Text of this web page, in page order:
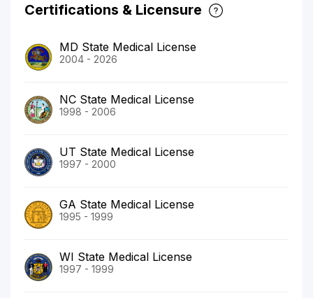
Certifications & Licensure
MD State Medical License
2004 - 2026
NC State Medical License
1998 - 2006
UT State Medical License
1997 - 2000
GA State Medical License
1995 - 1999
WI State Medical License
1997 - 1999